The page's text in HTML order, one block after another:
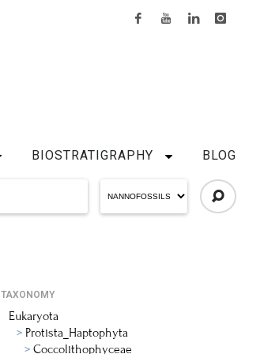
BIOSTRATIGRAPHY BLOG
TAXONOMY
Eukaryota
Protista_Haptophyta
Coccolithophyceae